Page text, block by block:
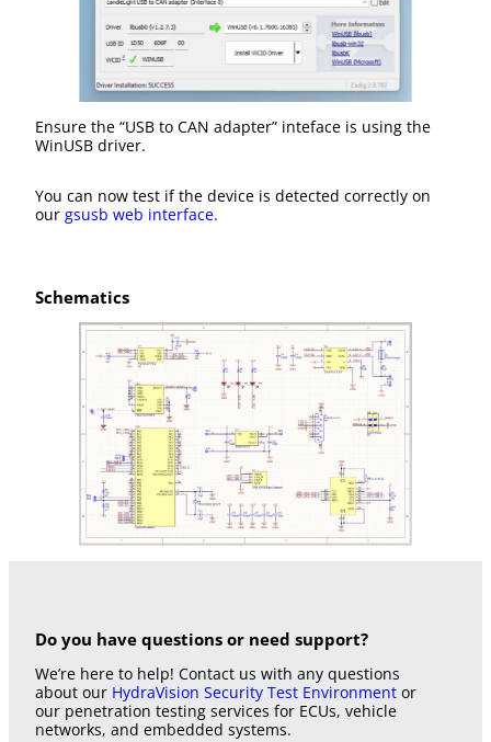
Ensure the “USB to CAN adapter” inteface is using the
WinUSB driver.
You can now test if the device is detected correctly on
our gsusb web interface.
Schematics
Do you have questions or need support?
We’re here to help! Contact us with any questions
about our HydraVision Security Test Environment or
our penetration testing services for ECUs, vehicle
networks, and embedded systems.